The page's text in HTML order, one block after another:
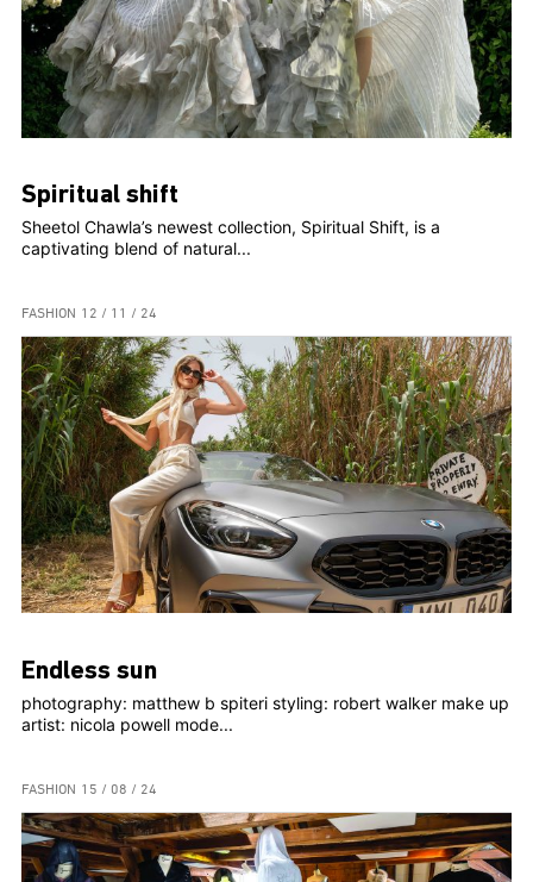
Spiritual shift
Sheetol Chawla’s newest collection, Spiritual Shift, is a
captivating blend of natural...
FASHION 12 / 11 / 24
Endless sun
photography: matthew b spiteri styling: robert walker make up
artist: nicola powell mode...
FASHION 15 / 08 / 24